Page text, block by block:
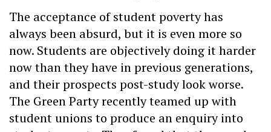
The acceptance of student poverty has
always been absurd, but it is even more so
now. Students are objectively doing it harder
now than they have in previous generations,
and their prospects post-study look worse.
The Green Party recently teamed up with
student unions to produce an enquiry into